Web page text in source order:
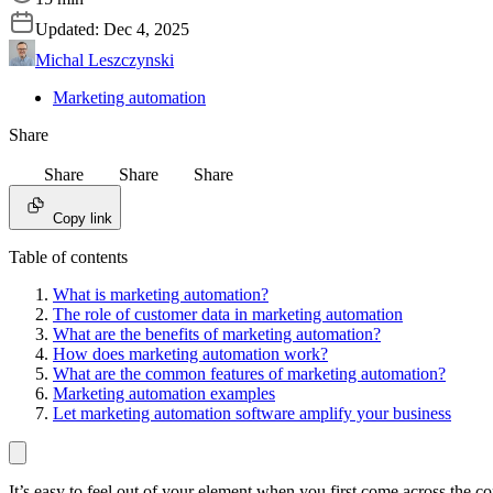
Updated: Dec 4, 2025
Michal Leszczynski
Marketing automation
Share
Share Share Share
Copy link
Table of contents
What is marketing automation?
The role of customer data in marketing automation
What are the benefits of marketing automation?
How does marketing automation work?
What are the common features of marketing automation?
Marketing automation examples
Let marketing automation software amplify your business